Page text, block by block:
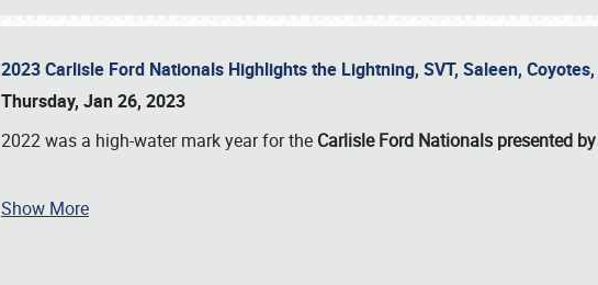
2023 Carlisle Ford Nationals Highlights the Lightning, SVT, Saleen,
Thursday, Jan 26, 2023
2022 was a high-water mark year for the Carlisle Ford Nationals presented by
Show More